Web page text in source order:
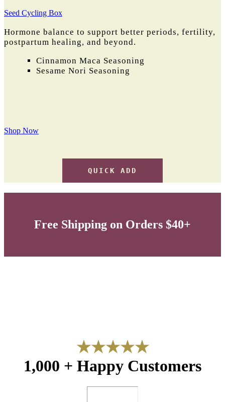
Seed Cycling Box
Hormone balance to support better periods, fertility,
postpartum healing, and beyond.
Cinnamon Maca Seasoning
Sesame Nori Seasoning
Shop Now
QUICK ADD
Free Shipping on Orders $40+
★★★★★
1,000 + Happy Customers